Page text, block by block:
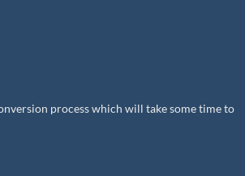
process which will take some time to